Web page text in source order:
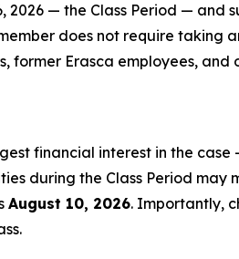
2026 — the Class Period — and
does not require taking
former Erasca employees, and
financial interest in the case
during the Class Period may
August 10, 2026. Importantly,